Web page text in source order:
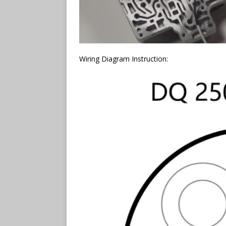
Wiring Diagram Instruction: